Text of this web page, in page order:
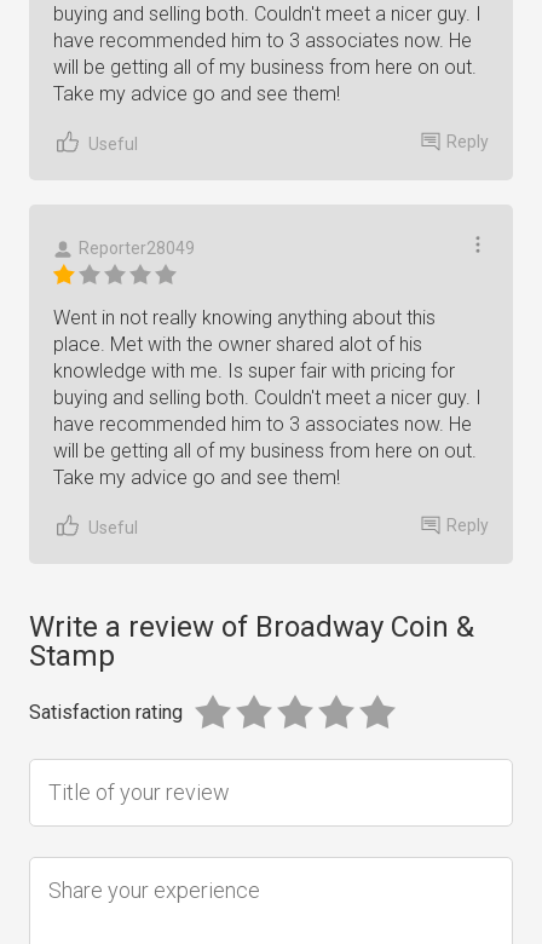
buying and selling both. Couldn't meet a nicer guy. I
have recommended him to 3 associates now. He
will be getting all of my business from here on out.
Take my advice go and see them!
Useful Reply
Reporter28049
Went in not really knowing anything about this
place. Met with the owner shared alot of his
knowledge with me. Is super fair with pricing for
buying and selling both. Couldn't meet a nicer guy. I
have recommended him to 3 associates now. He
will be getting all of my business from here on out.
Take my advice go and see them!
Useful Reply
Write a review of Broadway Coin &
Stamp
Satisfaction rating